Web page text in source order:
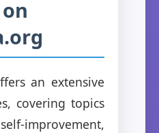
an extensive
covering topics